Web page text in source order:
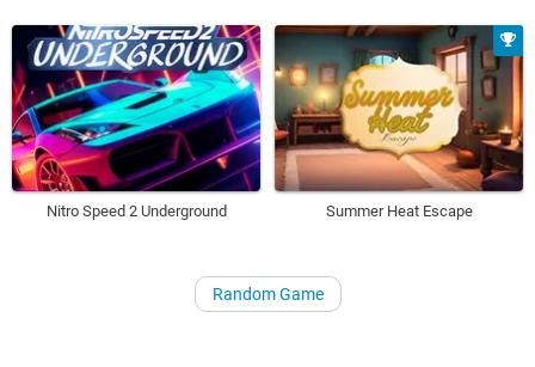
Nitro Speed 2 Underground Summer Heat Escape
Random Game